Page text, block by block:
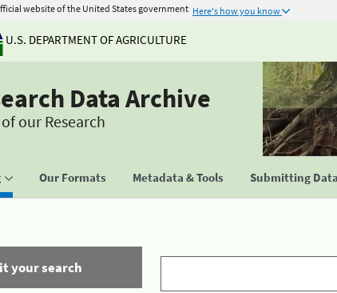
website of the United States government Here's how you know
U.S. DEPARTMENT OF AGRICULTURE
Data Archive
our Research
Our Formats Metadata & Tools Submitting Data
your search